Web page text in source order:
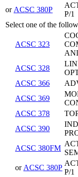
or ACSC 380P
P/1
Select one of the
ACSC 323
ACSC 328
ACSC 366
ACSC 369
ACSC 378
ACSC 390
ACSC 380FM
or ACSC 380P
P/1